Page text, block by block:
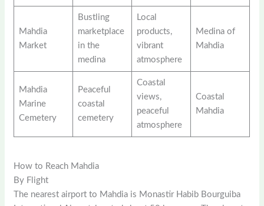
Mahdia
Market
Bustling
marketplace
in the
medina
Local
products,
vibrant
atmosphere
Medina of
Mahdia
Mahdia
Marine
Cemetery
Peaceful
coastal
cemetery
Coastal
views,
peaceful
atmosphere
Coastal
Mahdia
How to Reach Mahdia
By Flight
The nearest airport to Mahdia is Monastir Habib Bourguiba